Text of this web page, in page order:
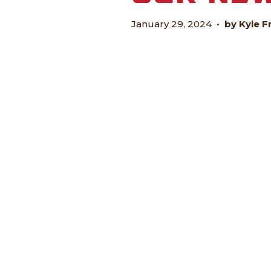
January 29, 2024 • by Kyle